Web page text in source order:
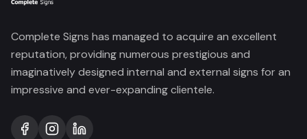
Complete Signs has managed to acquire an excellent
reputation, providing numerous prestigious and
imaginatively designed internal and external signs for an
impressive and ever-expanding clientele.